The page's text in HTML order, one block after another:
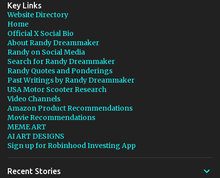
Key Links
Website Directory
Home
Official X Social Bio
About Randy Dreammaker
Randy on Social Media
Search for Randy Dreammaker
Randy Quotes and Ponderings
Past Writings by Randy Dreammaker
USA Motor Scooter Research
Video Channels
Amazon Product Recommendations
Movie Recommendations
MEME ART
AI ART DESIGNS
Sign up for Robinhood Investing App
Recent Stories